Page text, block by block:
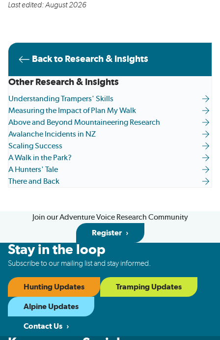
Last edited: August 2026
Back to Research & Insights
Other Research & Insights
Understanding Trampers' Skills
Measuring the Impact of Plan My Walk
Above and Beyond Mountaineering Research
Avalanche Incidents in NZ
Scaling Success
A Walk in the Park?
A Hunters' Tale
There and Back
Join our Adventure Voice Research Community
Register
Stay in the loop
Subscribe to our mailing list and stay informed.
Hunting Updates Tramping Updates
Alpine Updates
Contact Us